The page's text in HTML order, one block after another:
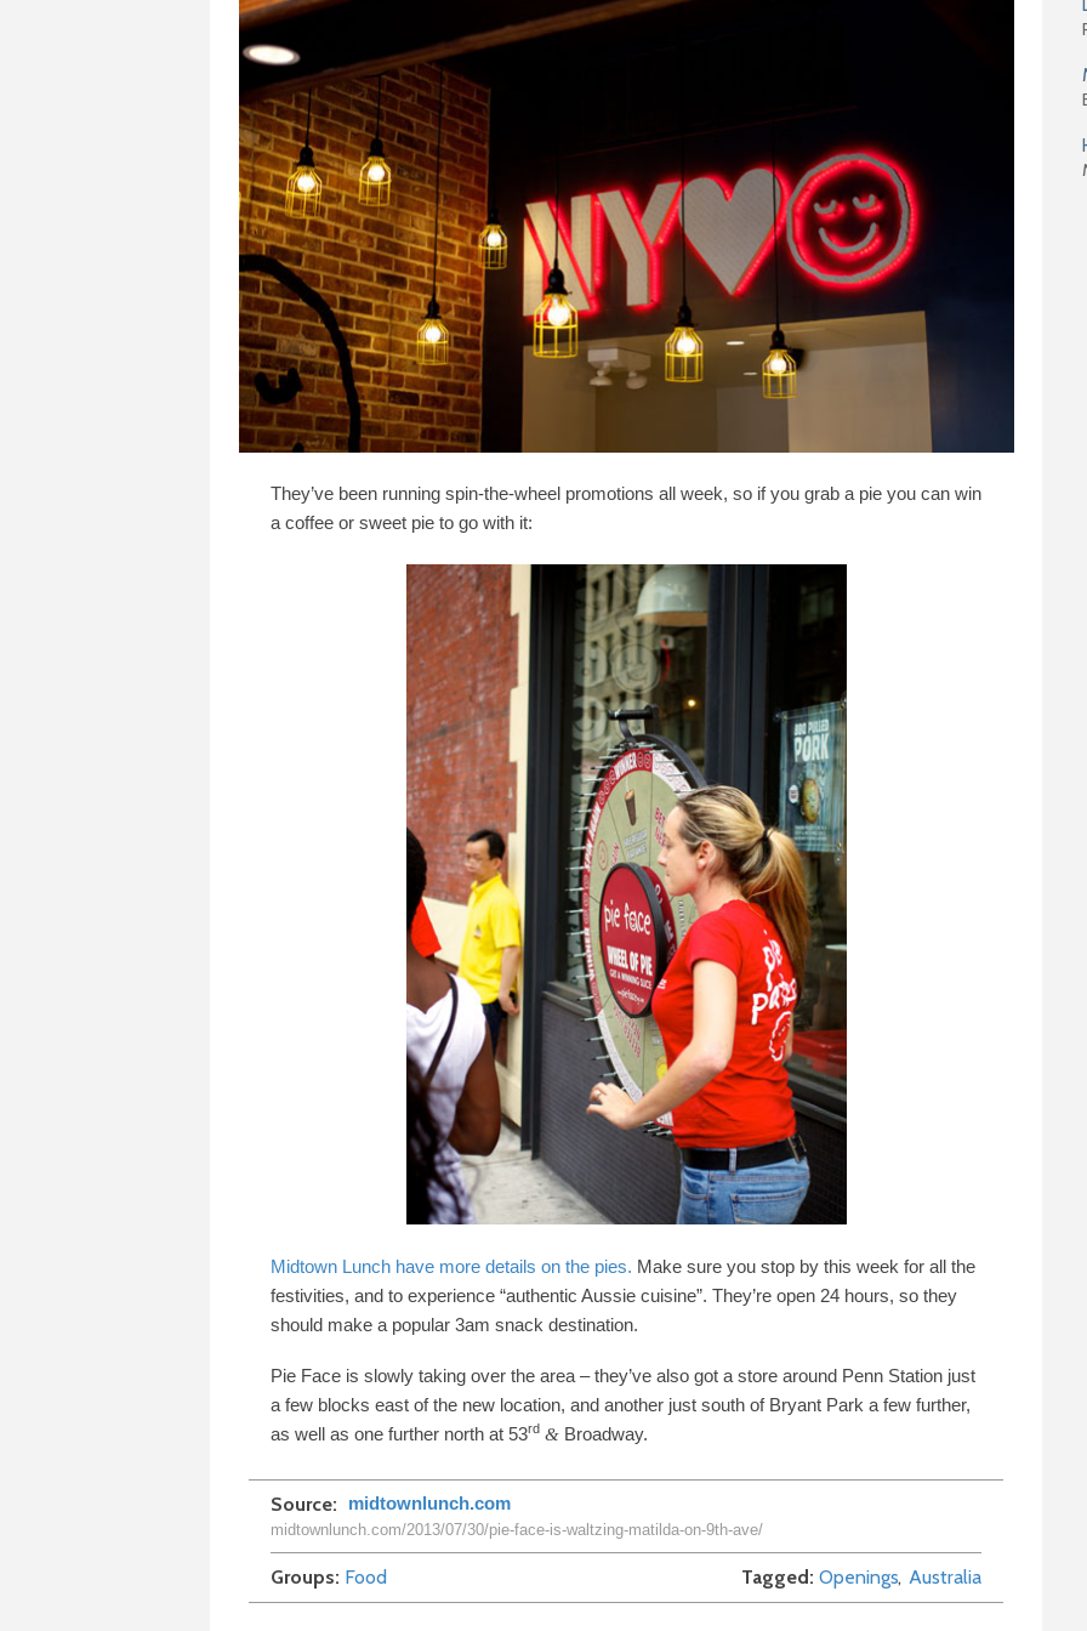
They’ve been running spin-​the-​wheel promotions all week, so if you grab a pie you can win
a coffee or sweet pie to go with it:
Midtown Lunch have more details on the pies. Make sure you stop by this week for all the
festivities, and to experience “authentic Aussie cuisine”. They’re open 24hours, so they
should make a popular 3am snack destination.
Pie Face is slowly taking over the area –they’ve also got a store around Penn Station just
a few blocks east of the new location, and another just south of Bryant Park a few further,
as well as one further north at 53rd &Broadway.
Source midtownlunch.com
midtownlunch.com/2013/07/30/pie-face-is-waltzing-matilda-on-9th-ave/
Groups Food Tagged Openings Australia